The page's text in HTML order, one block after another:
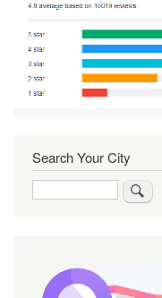
Search Your City